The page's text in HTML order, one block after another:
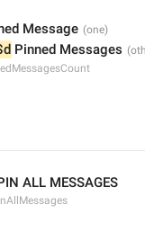
Message
Pinned Messages
ALL MESSAGES